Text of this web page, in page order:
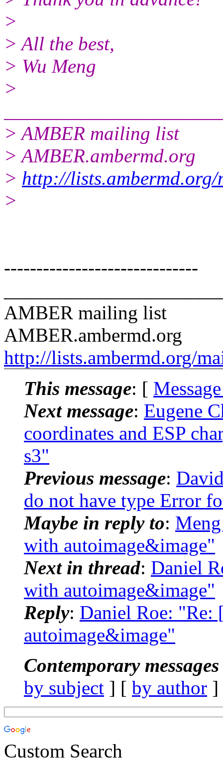
>
> All the best,
> Wu Meng
>
> AMBER mailing list
> AMBER.ambermd.org
> http://
>
------------------------------
AMBER mailing list
AMBER.ambermd.org
http://lists.ambermd.org/
This message: [
Next message: Eugene
coordinates and ESP
s3"
Previous message:
do not have type Error
Maybe in reply to:
with autoimage&image"
Next in thread: Daniel
with autoimage&image"
Reply: Daniel Roe:
autoimage&image"
Contemporary
by subject ] [ by author
Custom Search